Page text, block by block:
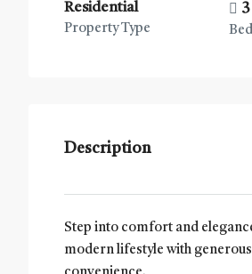
Residential
Property Type
3
Description
Step into comfort and
modern lifestyle with